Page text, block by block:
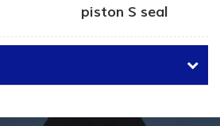
piston S seal